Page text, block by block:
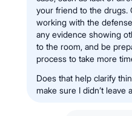
your friend to the drugs.
working with the
any evidence showing
to the room, and be
process to take more
Does that help clarify
make sure I didn’t leave